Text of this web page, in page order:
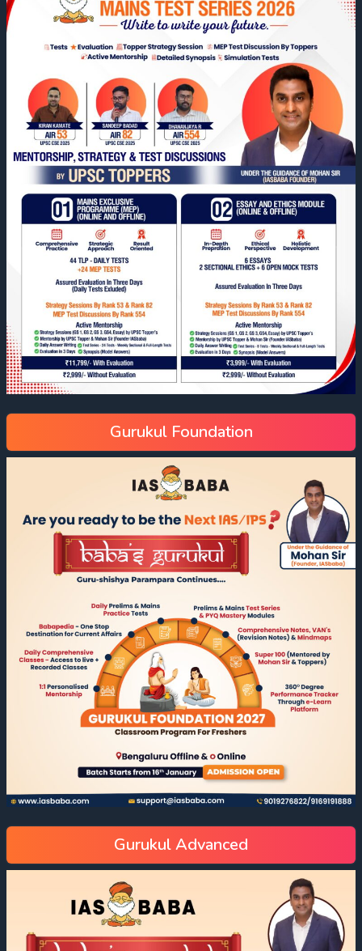
Gurukul Foundation
Gurukul Advanced